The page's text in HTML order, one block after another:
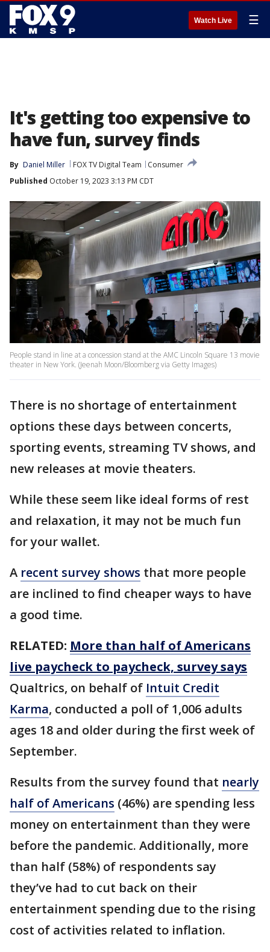
Watch Live ☰
It's getting too expensive to
have fun, survey finds
By Daniel Miller FOX TV Digital Team
Consumer
Published October 19, 2023 3:13 PM CDT
People stand in line at a concession stand at the AMC Lincoln Square 13 movie
theater in New York. (Jeenah Moon/Bloomberg via Getty Images)
There is no shortage of entertainment
options these days between concerts,
sporting events, streaming TV shows, and
new releases at movie theaters.
While these seem like ideal forms of rest
and relaxation, it may not be much fun
for your wallet.
A recent survey shows that more people
are inclined to find cheaper ways to have
a good time.
RELATED: More than half of Americans
live paycheck to paycheck, survey says
Qualtrics, on behalf of Intuit Credit
Karma, conducted a poll of 1,006 adults
ages 18 and older during the first week of
September.
Results from the survey found that nearly
half of Americans (46%) are spending less
money on entertainment than they were
before the pandemic. Additionally, more
than half (58%) of respondents say
they’ve had to cut back on their
entertainment spending due to the rising
cost of activities related to inflation.